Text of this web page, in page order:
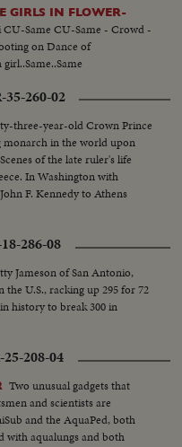
GIRLS IN FLOWER-
CU-Same CU-Same - Crowd -
on Dance of
260-02
three-year-old Crown Prince
monarch in the world upon
of the late ruler's life
In Washington with
F. Kennedy to Athens
286-08
Jameson of San Antonio,
U.S., racking up 295 for 72
history to break 300 in
208-04
Two unusual gadgets that
and scientists are
and the AquaPed, both
with aqualungs and both